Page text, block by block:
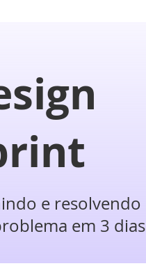
e resolvendo
em 3 dias